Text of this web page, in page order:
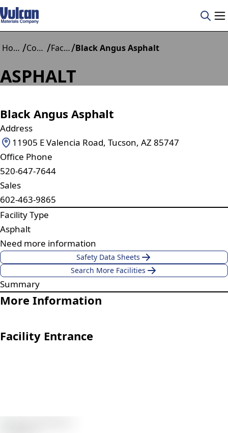
Home / Construction Materials / Facilities/Black Angus Asphalt
ASPHALT
Black Angus Asphalt
Address
11905 E Valencia Road, Tucson, AZ 85747
Office Phone
520-647-7644
Sales
602-463-9865
Facility Type
Asphalt
Need more information
Safety Data Sheets
Search More Facilities
Summary
More Information
Facility Entrance